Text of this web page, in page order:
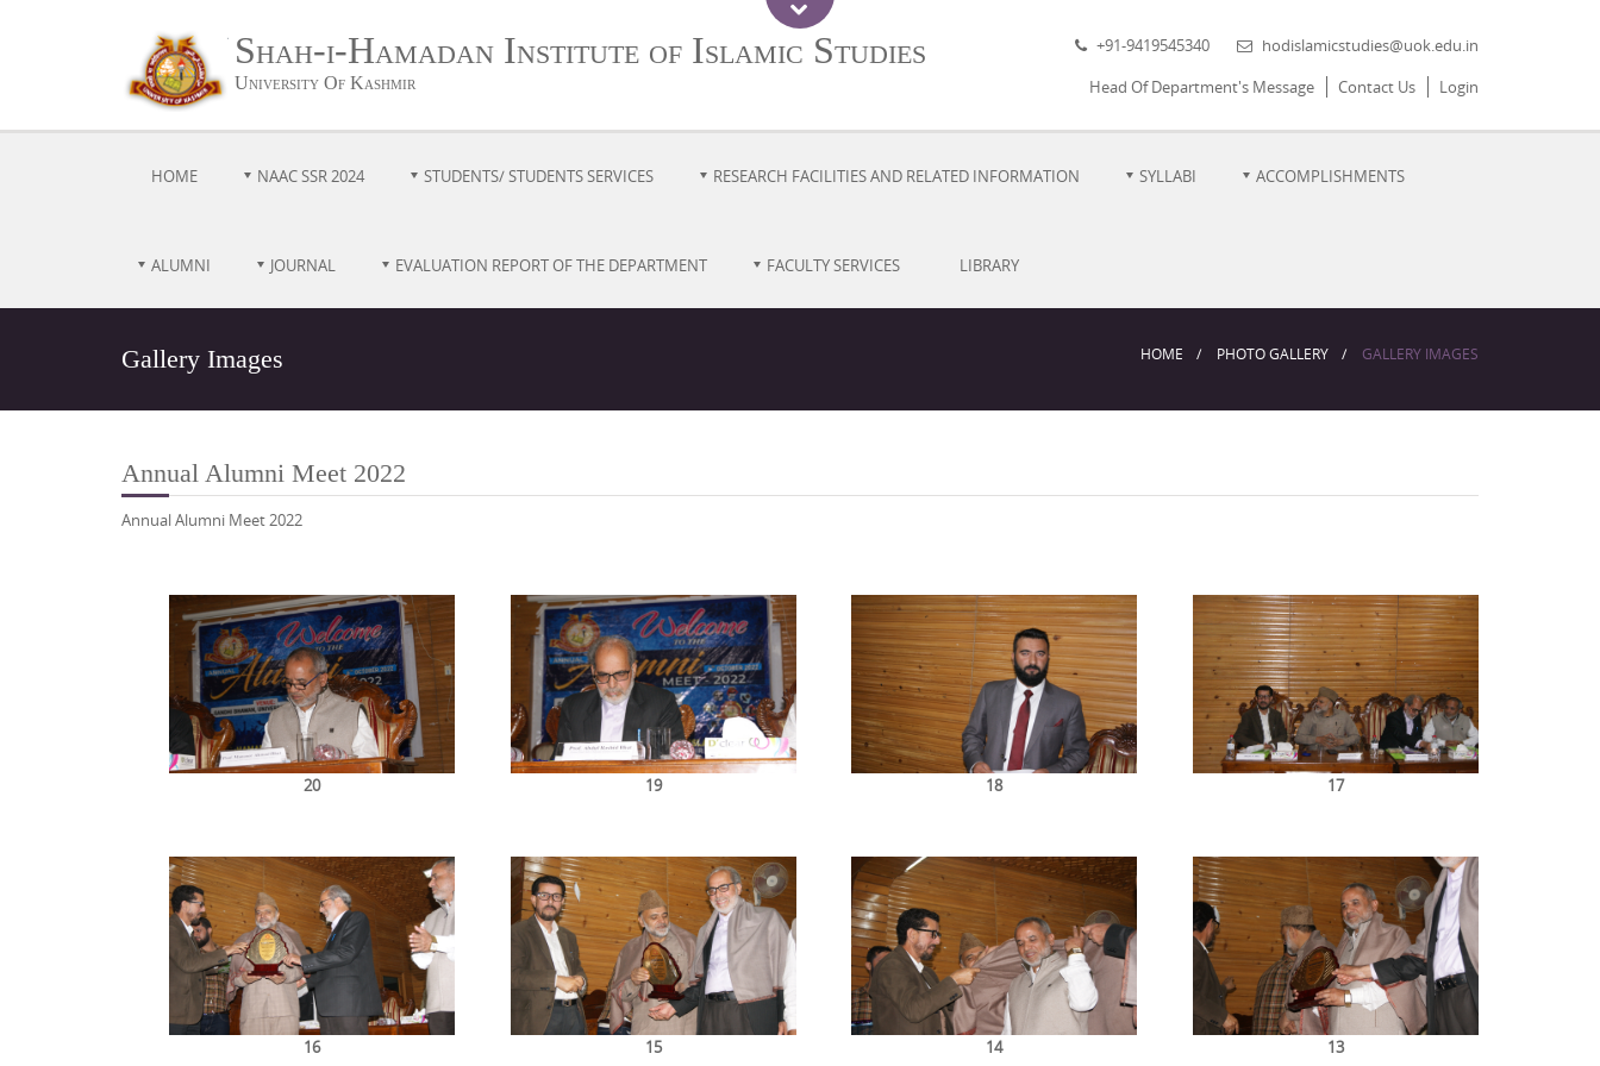
Shah-i-Hamadan Institute of Islamic Studies
University Of Kashmir
+91-9419545340
hodislamicstudies@uok.edu.in
Head Of Department's Message
Contact Us Login
HOME NAAC SSR 2024 STUDENTS/ STUDENTS SERVICES RESEARCH FACILITIES AND RELATED INFORMATION SYLLABI ACCOMPLISHMENTS
ALUMNI JOURNAL EVALUATION REPORT OF THE DEPARTMENT FACULTY SERVICES LIBRARY
Gallery Images HOME PHOTO GALLERY GALLERY IMAGES
Annual Alumni Meet 2022
Annual Alumni Meet 2022
20 19 18 17
16 15 14 13